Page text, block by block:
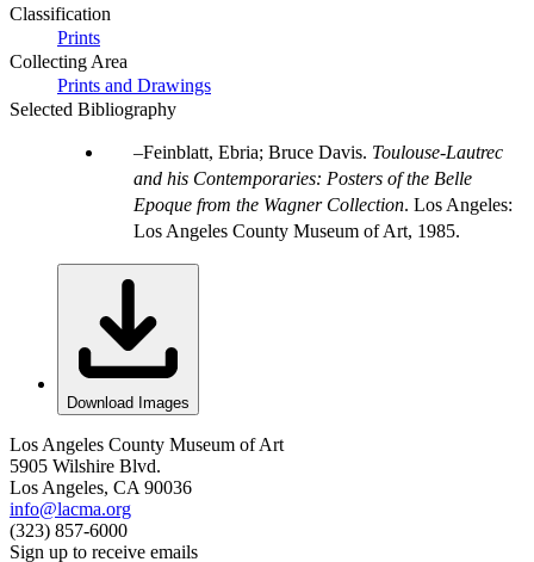
Classification
Prints
Collecting Area
Prints and Drawings
Selected Bibliography
Feinblatt, Ebria; Bruce Davis. Toulouse-Lautrec
and his Contemporaries: Posters of the Belle
Epoque from the Wagner Collection. Los Angeles:
Los Angeles County Museum of Art, 1985.
Download Images
Los Angeles County Museum of Art
5905 Wilshire Blvd.
Los Angeles, CA 90036
info@lacma.org
(323) 857-6000
Sign up to receive emails